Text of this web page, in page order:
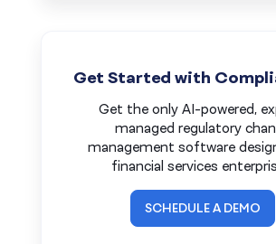
Get Started with
Get the only AI-powered,
managed regulatory
management software
financial services
SCHEDULE A DEMO